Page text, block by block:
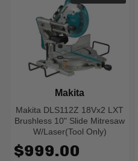
Makita DLS112Z 18Vx2 LXT
Brushless 10" Slide Mitresaw
W/Laser(Tool Only)
Makita
$999.00